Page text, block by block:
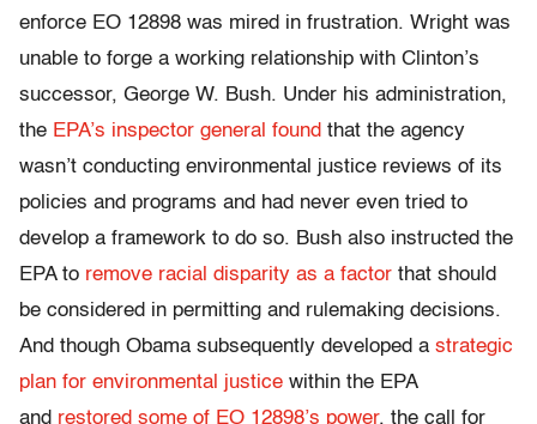
enforce EO 12898 was mired in frustration. Wright was
unable to forge a working relationship with Clinton’s
successor, George W. Bush. Under his administration,
the EPA’s inspector general found that the agency
wasn’t conducting environmental justice reviews of its
policies and programs and had never even tried to
develop a framework to do so. Bush also instructed the
EPA to remove racial disparity as a factor that should
be considered in permitting and rulemaking decisions.
And though Obama subsequently developed a strategic
plan for environmental justice within the EPA
and restored some of EO 12898’s power, the call for